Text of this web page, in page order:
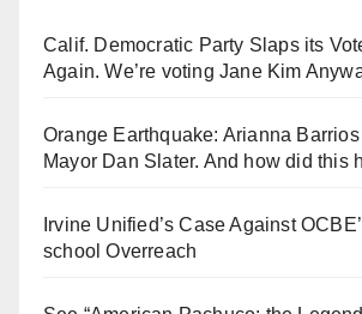
Calif. Democratic Party Slaps its
Again. We’re voting Jane Kim
Orange Earthquake: Arianna
Mayor Dan Slater. And how did this
Irvine Unified’s Case Against
school Overreach